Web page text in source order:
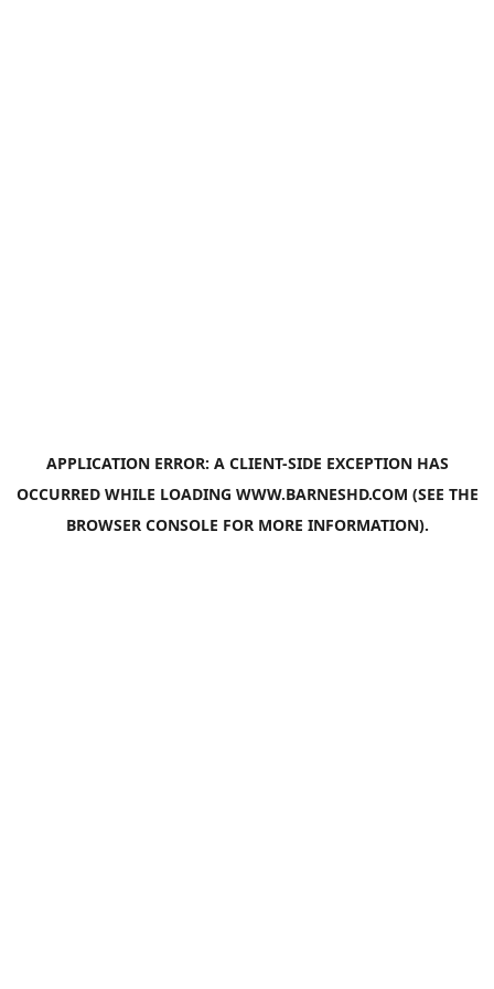
APPLICATION ERROR: A CLIENT-SIDE EXCEPTION HAS
OCCURRED WHILE LOADING WWW.BARNESHD.COM (SEE THE
BROWSER CONSOLE FOR MORE INFORMATION).